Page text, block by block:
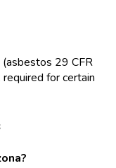
29 CFR
for certain